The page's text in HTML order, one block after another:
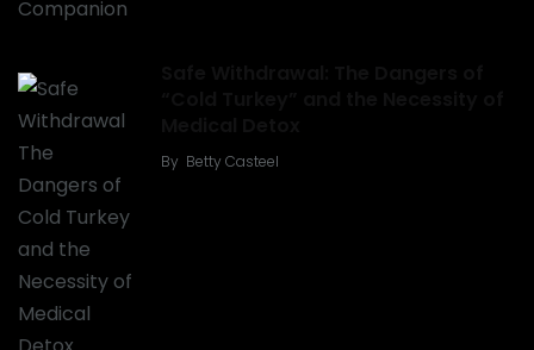
By Betty Casteel